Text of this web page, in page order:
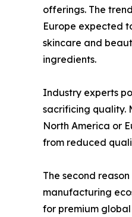
offerings. The
Europe expected
skincare and
ingredients.
Industry experts
sacrificing quality.
North America or
from reduced
The second
manufacturing
for premium